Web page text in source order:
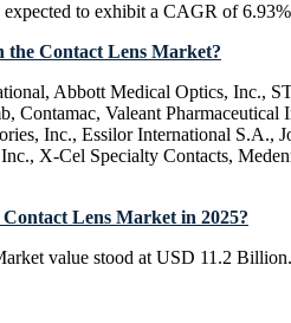
to exhibit a CAGR of
the Contact Lens Market?
Abbott Medical Optics, Inc.,
Contamac, Valeant Pharmaceutical
Inc., Essilor International S.A.,
X-Cel Specialty Contacts,
Lens Market in 2025?
value stood at USD 11.2 Billion.